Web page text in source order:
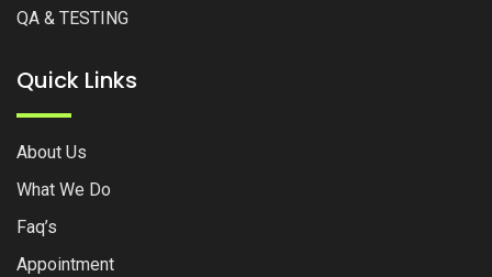
QA & TESTING
Quick Links
About Us
What We Do
Faq’s
Appointment